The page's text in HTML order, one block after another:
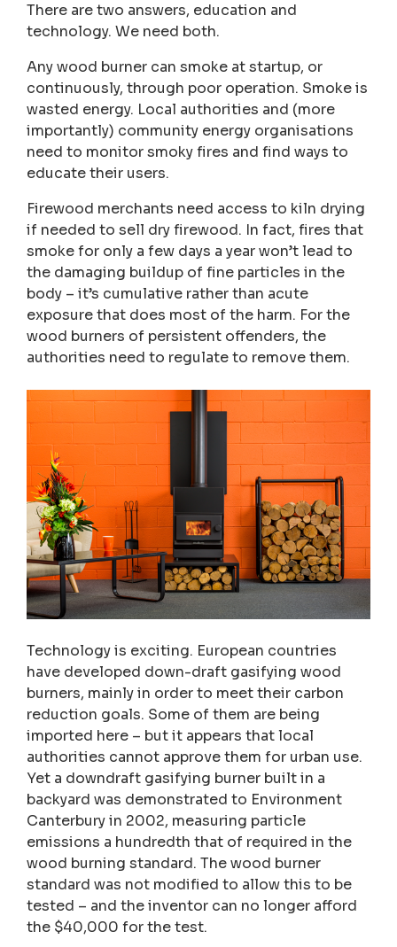
There are two answers, education and
technology. We need both.
Any wood burner can smoke at startup, or
continuously, through poor operation. Smoke is
wasted energy. Local authorities and (more
importantly) community energy organisations
need to monitor smoky fires and find ways to
educate their users.
Firewood merchants need access to kiln drying
if needed to sell dry firewood. In fact, fires that
smoke for only a few days a year won’t lead to
the damaging buildup of fine particles in the
body – it’s cumulative rather than acute
exposure that does most of the harm. For the
wood burners of persistent offenders, the
authorities need to regulate to remove them.
Technology is exciting. European countries
have developed down-draft gasifying wood
burners, mainly in order to meet their carbon
reduction goals. Some of them are being
imported here – but it appears that local
authorities cannot approve them for urban use.
Yet a downdraft gasifying burner built in a
backyard was demonstrated to Environment
Canterbury in 2002, measuring particle
emissions a hundredth that of required in the
wood burning standard. The wood burner
standard was not modified to allow this to be
tested – and the inventor can no longer afford
the $40,000 for the test.